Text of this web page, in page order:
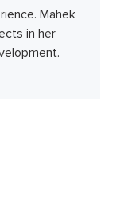
Mahek
in her